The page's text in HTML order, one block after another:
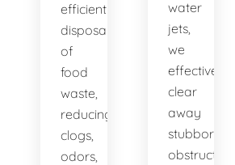
efficient
disposal
of
food
waste,
reducing
clogs,
odors,
water
jets,
we
effectively
clear
away
stubborn
obstructions,